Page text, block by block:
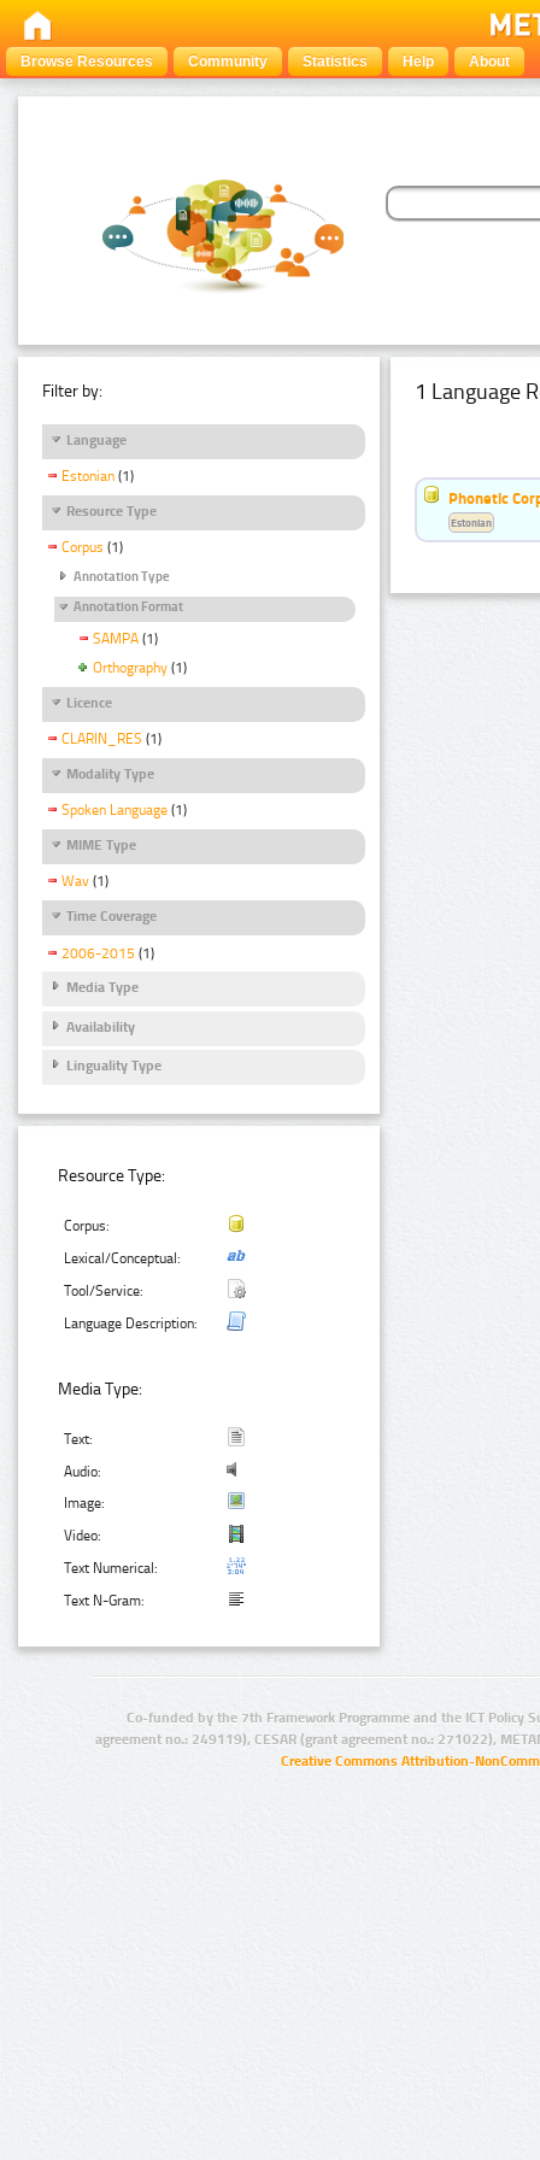
Browse Resources Community Statistics Help About
Filter by:
Language
Estonian (1)
Resource Type
Corpus (1)
Annotation Type
Annotation Format
SAMPA (1)
Orthography (1)
Licence
CLARIN_RES (1)
Modality Type
Spoken Language (1)
MIME Type
Wav (1)
Time Coverage
2006-2015 (1)
Media Type
Availability
Linguality Type
Resource Type:
Corpus:
Lexical/Conceptual:
Tool/Service:
Language Description:
Media Type:
Text:
Audio:
Image:
Video:
Text Numerical:
Text N-Gram:
1 Language
Phonetic
Estonian
Co-funded by the 7th Framework Programme and the ICT Policy
agreement no.: 249119), CESAR (grant agreement no.: 271022),
Creative Commons Attribution-